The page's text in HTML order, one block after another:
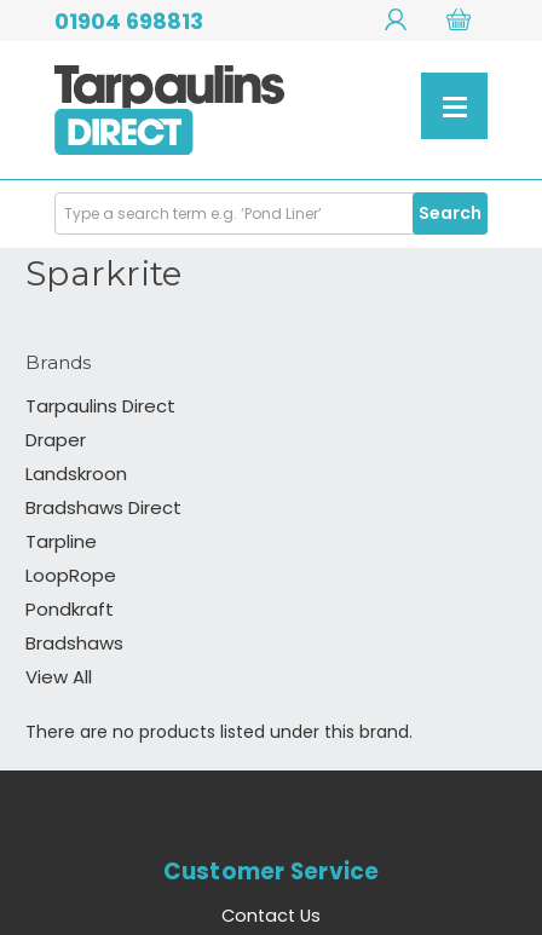
01904 698813
Search
Products
Search
Sparkrite
Brands
Tarpaulins Direct
Draper
Landskroon
Bradshaws Direct
Tarpline
LoopRope
Pondkraft
Bradshaws
View All
There are no products listed under this brand.
Customer Service
Contact Us